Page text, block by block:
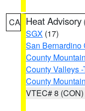
CA Heat Advisory
SGX (17)
San Bernardino
County
County Valleys
County
VTEC# 8 (CON)